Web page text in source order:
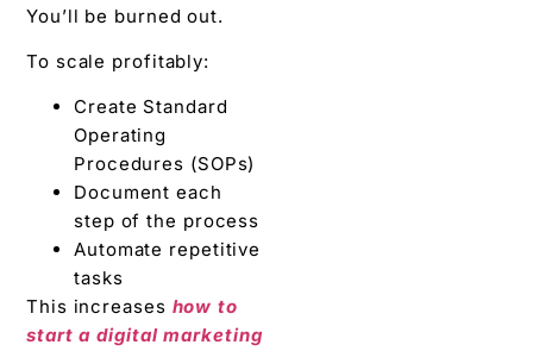
You’ll be burned out.
To scale profitably:
Create Standard
Operating
Procedures (SOPs)
Document each
step of the process
Automate repetitive
tasks
This increases how to
start a digital marketing